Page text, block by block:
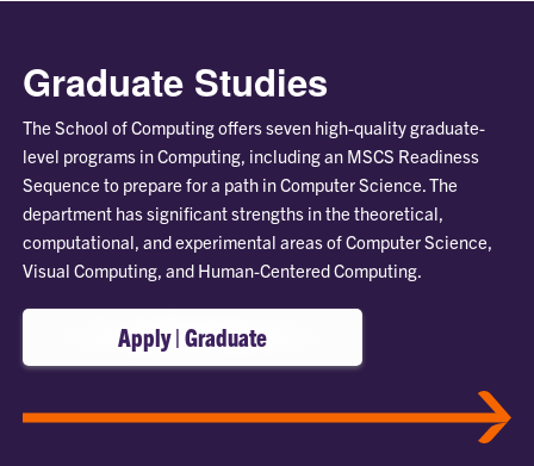
Graduate Studies
The School of Computing offers seven high-quality graduate-
level programs in Computing, including an MSCS Readiness
Sequence to prepare for a path in Computer Science. The
department has significant strengths in the theoretical,
computational, and experimental areas of Computer Science,
Visual Computing, and Human-Centered Computing.
Apply | Graduate